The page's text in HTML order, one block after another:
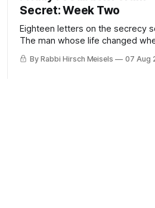
Secret: Week Two
Eighteen letters on the secrecy
The man whose life changed
stopped, the wife who picked up
was hiding something before he
By Rabbi Hirsch Meisels 07 Aug